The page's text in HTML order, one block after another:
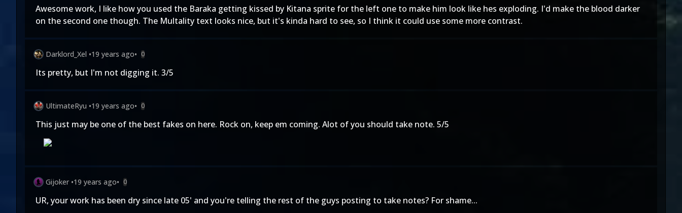
Awesome work, I like how you used the Baraka getting kissed by Kitana sprite for the left one to make him look like hes exploding. I'd make the blood darker
on the second one though. The Multality text looks nice, but it's kinda hard to see, so I think it could use some more contrast.
Darklord_Xel •19 years ago• 0
Its pretty, but I'm not digging it. 3/5
UltimateRyu •19 years ago• 0
This just may be one of the best fakes on here. Rock on, keep em coming. Alot of you should take note. 5/5
Gijoker •19 years ago• 0
UR, your work has been dry since late 05' and you're telling the rest of the guys posting to take notes? For shame...